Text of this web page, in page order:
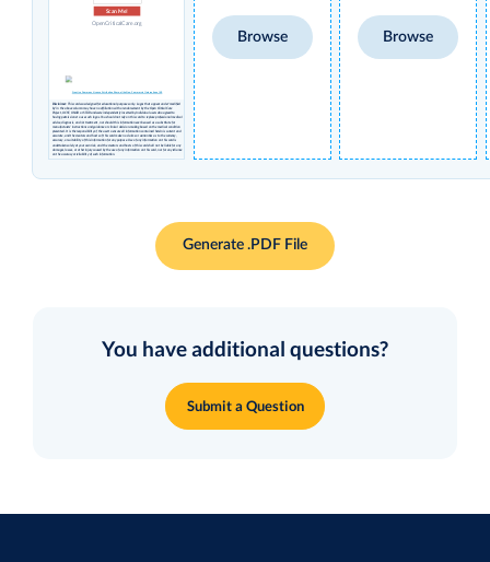
Scan Me!
OpenCriticalCare.org
Disclaimer: This card was designed for educational purposes only. Logos that appear under 'modified
having permissions to use such logos. You should not rely on this card to replace professional medical
advice, diagnosis, and/or treatment, nor should this information ever be used as a substitute for
manufacturers’ instructions and guidance or clinical decision-making based on the medical condition
presented. It is the responsibility of the user to ensure all information contained herein is current and
accuracy, or suitability of this information for any purpose. Use of any information on this card is
undertaken solely at your own risk, and the creators and hosts of this card shall not be liable for any
damages, losses, or other injury caused by the use of any information on this card, nor for any reliance
on the accuracy or reliability of such information.
Browse Browse
Generate .PDF File
You have additional questions?
Submit a Question